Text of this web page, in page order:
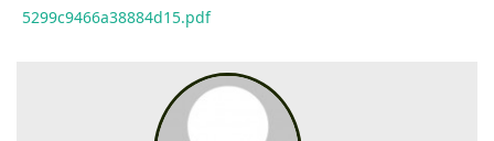
5299c9466a38884d15.pdf